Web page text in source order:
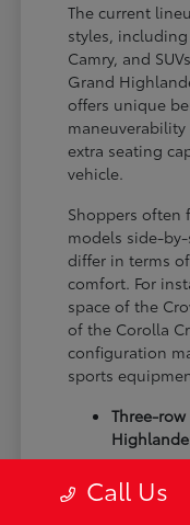
The current
styles,
Camry, and
Grand
offers unique
extra seating
vehicle.
Shoppers often
models side-
differ in terms
comfort. For
space of the
of the Corolla
configuration
sports
Three-row
cargo
extra
Compact
Call Us